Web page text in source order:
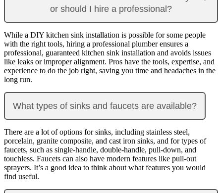
or should I hire a professional?
While a DIY kitchen sink installation is possible for some people
with the right tools, hiring a professional plumber ensures a
professional, guaranteed kitchen sink installation and avoids issues
like leaks or improper alignment. Pros have the tools, expertise, and
experience to do the job right, saving you time and headaches in the
long run.
What types of sinks and faucets are available?
There are a lot of options for sinks, including stainless steel,
porcelain, granite composite, and cast iron sinks, and for types of
faucets, such as single-handle, double-handle, pull-down, and
touchless. Faucets can also have modern features like pull-out
sprayers. It’s a good idea to think about what features you would
find useful.